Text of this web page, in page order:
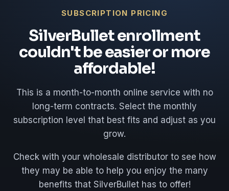
SUBSCRIPTION PRICING
SilverBullet enrollment
couldn't be easier or more
affordable!
This is a month-to-month online service with no
long-term contracts. Select the monthly
subscription level that best fits and adjust as you
grow.
Check with your wholesale distributor to see how
they may be able to help you enjoy the many
benefits that SilverBullet has to offer!